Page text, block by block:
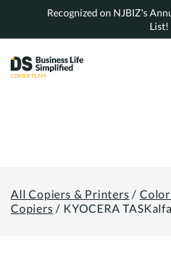
content
Recognized on NJBIZ's
List!
All Copiers & Printers /
Copiers / KYOCERA